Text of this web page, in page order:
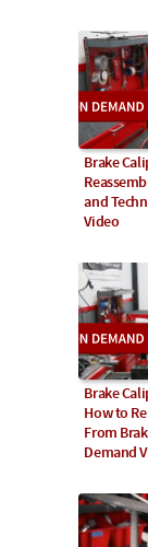
Brake
and
Video
Brake
How to
From
Demand